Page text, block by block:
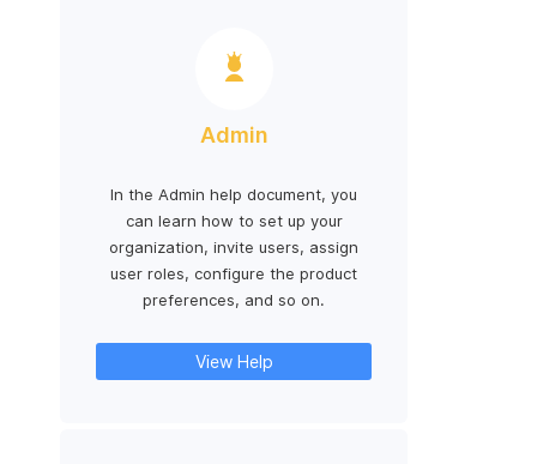
Admin
In the Admin help document, you
can learn how to set up your
organization, invite users, assign
user roles, configure the product
preferences, and so on.
View Help